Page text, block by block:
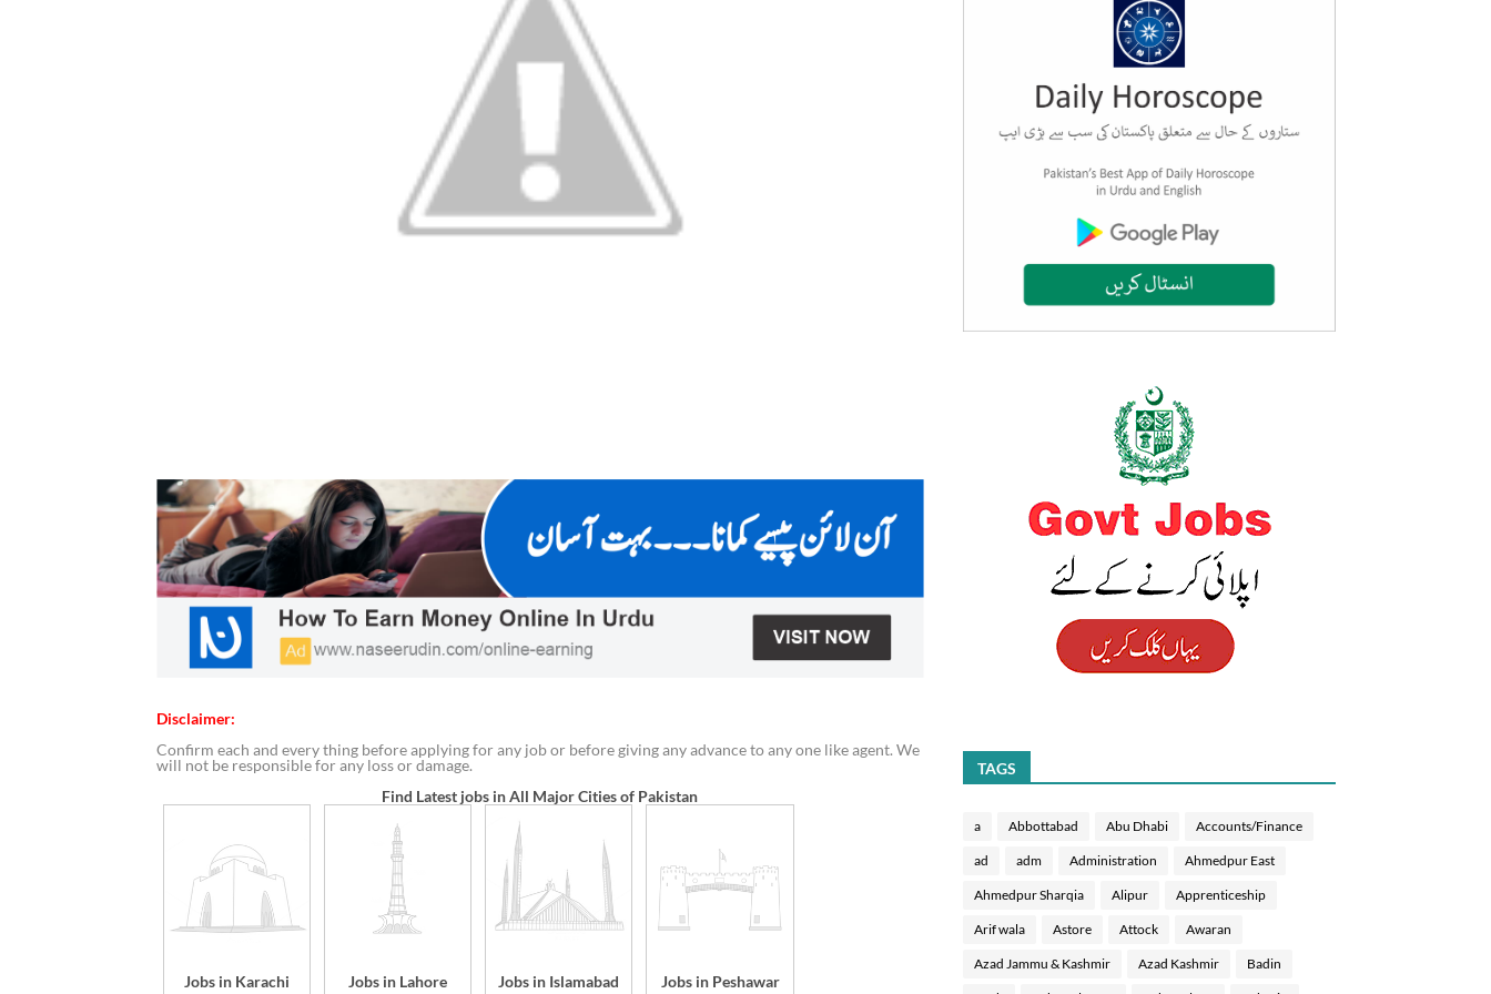
Disclaimer:
Confirm each and every thing before applying for any job or before giving any advance to any one like agent. We
will not be responsible for any loss or damage.
Find Latest jobs in All Major Cities of Pakistan
Jobs in Karachi Jobs in Lahore Jobs in Islamabad Jobs in Peshawar
TAGS
a Abbottabad Abu Dhabi Accounts/Finance
ad adm Administration Ahmedpur East
Ahmedpur Sharqia Alipur Apprenticeship
Arif wala Astore Attock Awaran
Azad Jammu & Kashmir Azad Kashmir Badin